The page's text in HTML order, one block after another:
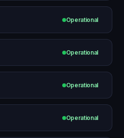
Operational
Operational
Operational
Operational